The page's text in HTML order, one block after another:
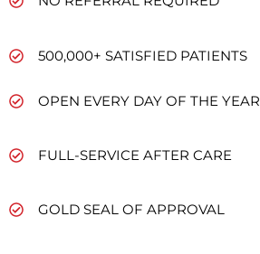
500,000+ SATISFIED PATIENTS
OPEN EVERY DAY OF THE YEAR
FULL-SERVICE AFTER CARE
GOLD SEAL OF APPROVAL